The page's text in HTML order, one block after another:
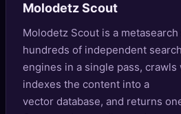
🏆Leaderboard
TOOLS
🔍SEO Diagnostics
🧠DeepSearch
Molodetz Scout
Molodetz Scout is a
hundreds of independent search
engines in a single pass,
indexes the content into a
vector database, and returns